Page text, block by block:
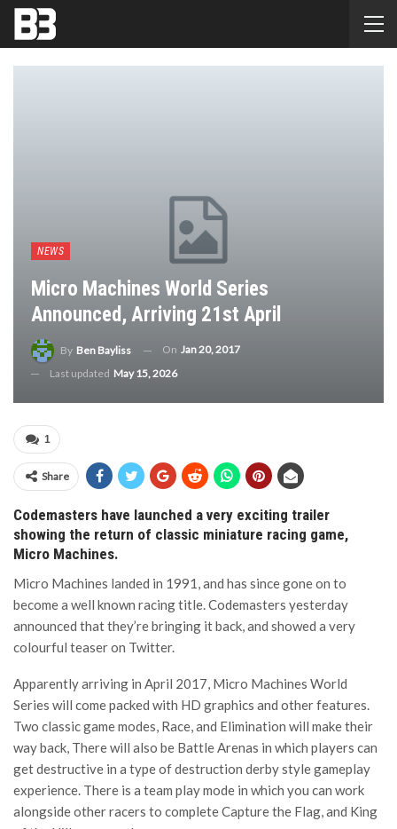
NEWS
Micro Machines World Series
Announced, Arriving 21st April
By Ben Bayliss On Jan 20, 2017
Last updated May 15, 2026
1
Share
Codemasters have launched a very exciting trailer
showing the return of classic miniature racing game,
Micro Machines.
Micro Machines landed in 1991, and has since gone on to
become a well known racing title. Codemasters yesterday
announced that they’re bringing it back, and showed a very
colourful teaser on Twitter.
Apparently arriving in April 2017, Micro Machines World
Series will come packed with HD graphics and other features.
Two classic game modes, Race, and Elimination will make their
way back, There will also be Battle Arenas in which players can
get destructive in a type of destruction derby style gameplay
experience. There is a team play mode in which you can work
alongside other racers to complete Capture the Flag, and King